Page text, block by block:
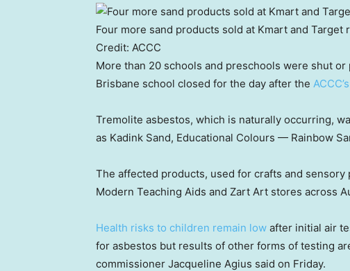
Four more sand products sold at Kmart and
Credit: ACCC
More than 20 schools and preschools were shut
Brisbane school closed for the day after the
Tremolite asbestos, which is naturally occurring,
as Kadink Sand, Educational Colours — Rainbow
The affected products, used for crafts and
Modern Teaching Aids and Zart Art stores across
Health risks to children remain low after initial air
for asbestos but results of other forms of testing
commissioner Jacqueline Agius said on Friday.